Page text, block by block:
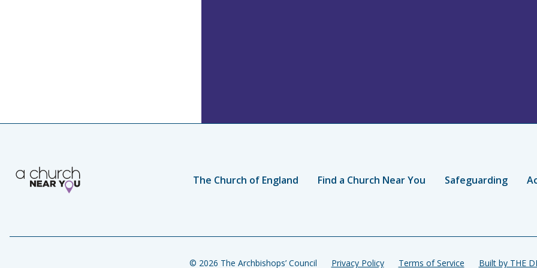
The Church of England Find a Church Near You Safeguarding
© 2026 The Archbishops’ Council Privacy Policy Terms of Service Built by THE